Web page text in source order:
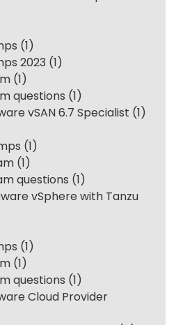
(1)
2023 (1)
(1)
questions (1)
vSAN 6.7 Specialist (1)
(1)
(1)
questions (1)
vSphere with Tanzu
(1)
(1)
questions (1)
Cloud Provider